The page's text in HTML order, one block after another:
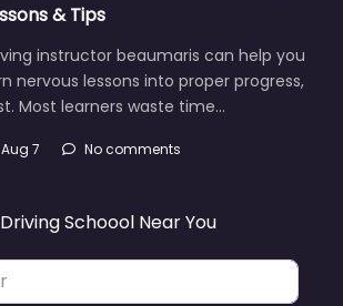
& Tips
instructor beaumaris can help you
nervous lessons into proper progress,
Most learners waste time…
Aug 7 No comments
Schoool Near You